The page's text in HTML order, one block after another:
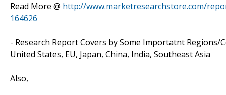
Read More @ http://www.marketresearchstore.com/
164626
- Research Report Covers by Some Importatnt Regions/
United States, EU, Japan, China, India, Southeast Asia
Also,